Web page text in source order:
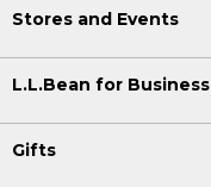
Stores and Events
L.L.Bean for Business
Gifts